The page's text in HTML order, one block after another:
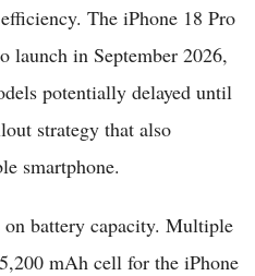
The iPhone 18 Pro
launch in September 2026,
potentially delayed until
strategy that also
smartphone.
battery capacity. Multiple
mAh cell for the iPhone